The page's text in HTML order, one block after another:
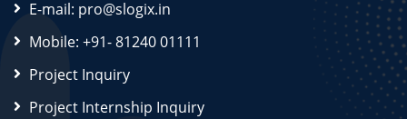
E-mail: pro@slogix.in
Mobile: +91- 81240 01111
Project Inquiry
Project Internship Inquiry